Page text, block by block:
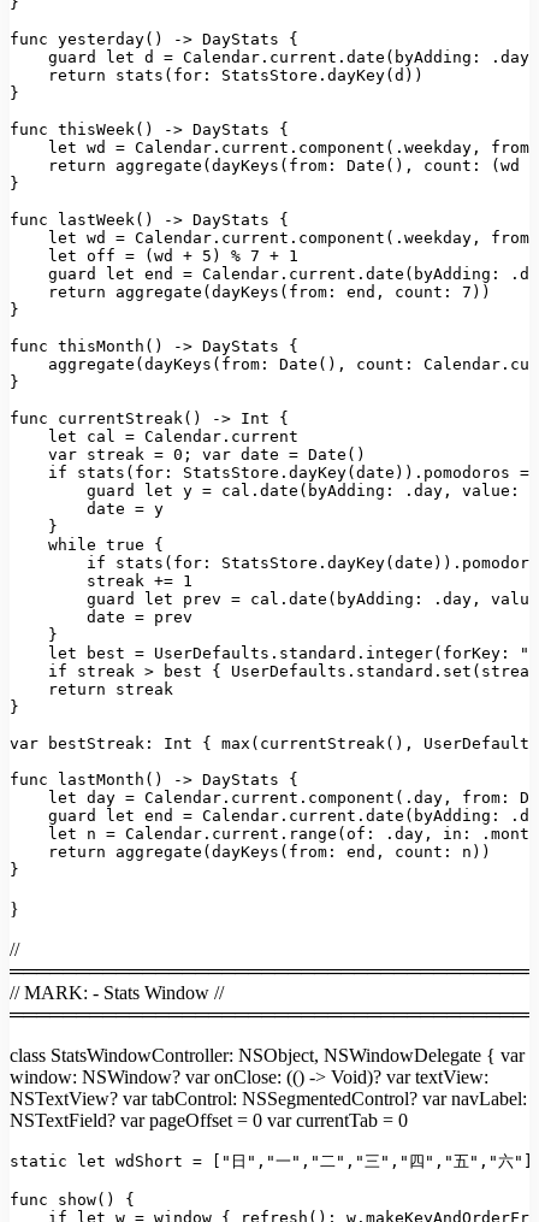
func yesterday() -> DayStats {
    guard
let d = Calendar . current . date ( byAdding : . day
return
stats ( for : StatsStore . dayKey(d))
}
func thisWeek() -> DayStats {
let wd = Calendar . current . component (. weekday , from
return
aggregate ( dayKeys ( from : Date (), count : (wd
}
func
lastWeek() -> DayStats {
let wd = Calendar . current . component (. weekday , from
let off = (wd + 5 ) % 7 + 1
    guard
let end = Calendar . current . date ( byAdding : .
return
aggregate ( dayKeys ( from : end, count : 7 ))
}
func thisMonth () -> DayStats {
aggregate ( dayKeys ( from : Date (), count : Calendar .
}
func currentStreak() -> Int {
let cal = Calendar . current
var streak = 0 ; var date = Date ()
if
stats ( for : StatsStore . dayKey(date)). pomodoros
        guard
let y = cal. date ( byAdding : . day , value : -
        date = y
    }
while true {
if
stats ( for : StatsStore . dayKey(date)).
        streak +=
1
        guard
let prev = cal. date ( byAdding : . day , value
        date = prev
    }
let best = UserDefaults . standard . integer( forKey :
if streak > best { UserDefaults . standard . set
return streak
}
var
bestStreak : Int { max ( currentStreak(), UserDefaults
func
lastMonth () -> DayStats {
let day = Calendar . current . component (. day , from :
    guard
let end = Calendar . current . date ( byAdding : .
let n = Calendar . current . range ( of : . day , in : . month
return
aggregate ( dayKeys ( from : end, count : n))
}
}
//
// MARK: - Stats Window //
class StatsWindowController: NSObject, NSWindowDelegate { var
window: NSWindow? var onClose: (() -> Void)? var textView:
NSTextView? var tabControl: NSSegmentedControl? var navLabel:
NSTextField? var pageOffset = 0 var currentTab = 0
static let wdShort = "日" , "一" , "二" , "三" , "四" , "五" , "六"
func show()
{
if
let w = window { refresh();